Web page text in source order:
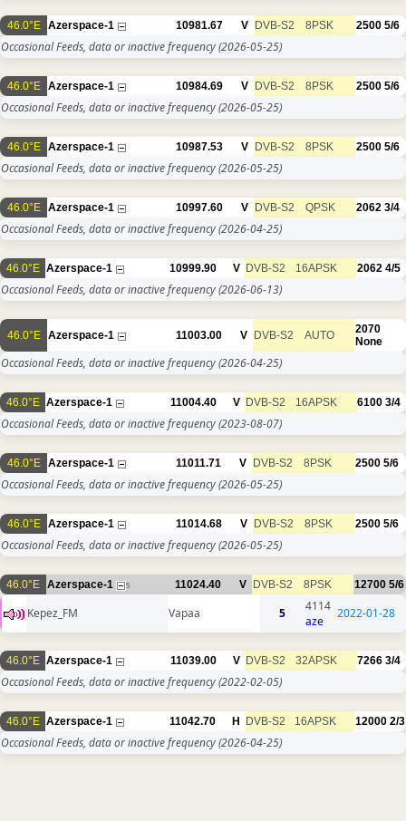
46.0°E Azerspace-1 10981.67 V DVB-S2 8PSK 2500 5/6
Occasional Feeds, data or inactive frequency(2026-05-25)
46.0°E Azerspace-1 10984.69 V DVB-S2 8PSK 2500 5/6
Occasional Feeds, data or inactive frequency(2026-05-25)
46.0°E Azerspace-1 10987.53 V DVB-S2 8PSK 2500 5/6
Occasional Feeds, data or inactive frequency(2026-05-25)
46.0°E Azerspace-1 10997.60 V DVB-S2 QPSK 2062 3/4
Occasional Feeds, data or inactive frequency(2026-04-25)
46.0°E Azerspace-1 10999.90 V DVB-S2 16APSK 2062 4/5
Occasional Feeds, data or inactive frequency(2026-06-13)
46.0°E Azerspace-1 11003.00 V DVB-S2 AUTO
2070
None
Occasional Feeds, data or inactive frequency(2026-04-25)
46.0°E Azerspace-1 11004.40 V DVB-S2 16APSK 6100 3/4
Occasional Feeds, data or inactive frequency(2023-08-07)
46.0°E Azerspace-1 11011.71 V DVB-S2 8PSK 2500 5/6
Occasional Feeds, data or inactive frequency(2026-05-25)
46.0°E Azerspace-1 11014.68 V DVB-S2 8PSK 2500 5/6
Occasional Feeds, data or inactive frequency(2026-05-25)
46.0°E Azerspace-1 5 11024.40 V DVB-S2 8PSK 12700 5/6
Kepez_FM Vapaa 5
4114
aze
2022-01-28
46.0°E Azerspace-1 11039.00 V DVB-S2 32APSK 7266 3/4
Occasional Feeds, data or inactive frequency(2022-02-05)
46.0°E Azerspace-1 11042.70 H DVB-S2 16APSK 12000 2/3
Occasional Feeds, data or inactive frequency(2026-04-25)